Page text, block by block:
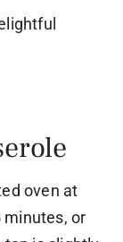
oven at
minutes, or